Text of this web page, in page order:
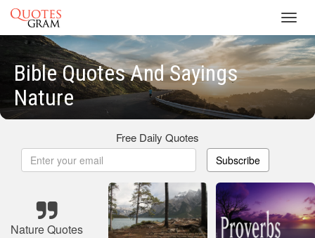
Bible Quotes And Sayings
Nature
Free Daily Quotes
Subscribe
Nature Quotes